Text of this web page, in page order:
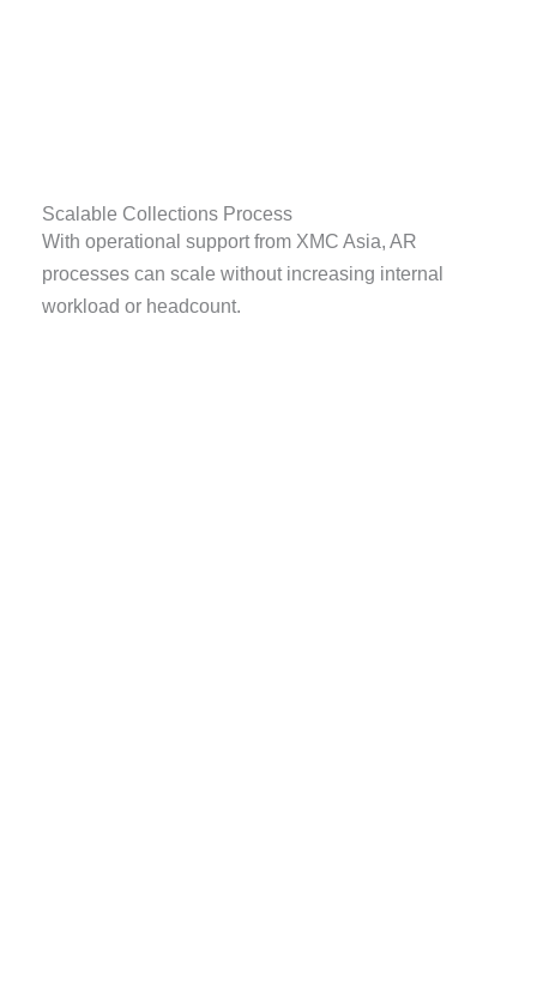
Scalable Collections Process
With operational support from XMC Asia, AR
processes can scale without increasing internal
workload or headcount.